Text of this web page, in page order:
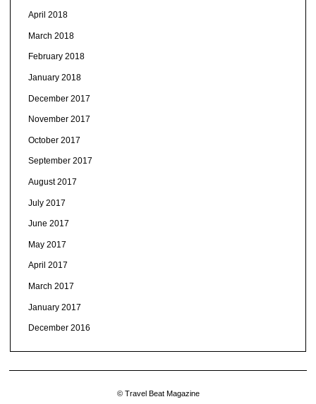
April 2018
March 2018
February 2018
January 2018
December 2017
November 2017
October 2017
September 2017
August 2017
July 2017
June 2017
May 2017
April 2017
March 2017
January 2017
December 2016
© Travel Beat Magazine